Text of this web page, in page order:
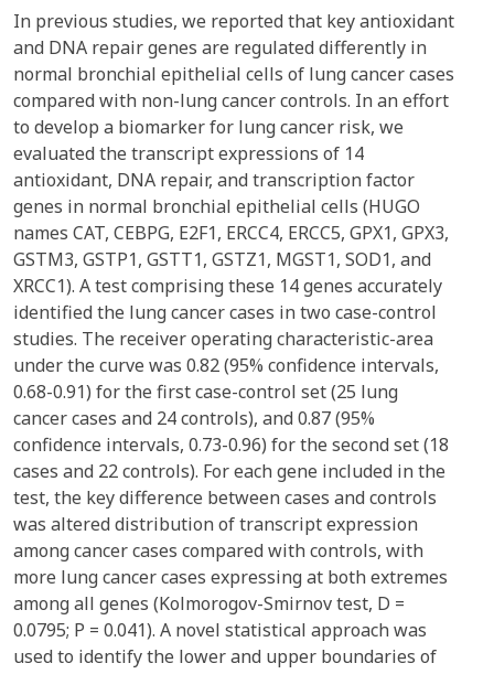
In previous studies, we reported that key antioxidant
and DNA repair genes are regulated differently in
normal bronchial epithelial cells of lung cancer cases
compared with non-lung cancer controls. In an effort
to develop a biomarker for lung cancer risk, we
evaluated the transcript expressions of 14
antioxidant, DNA repair, and transcription factor
genes in normal bronchial epithelial cells (HUGO
names CAT, CEBPG, E2F1, ERCC4, ERCC5, GPX1, GPX3,
GSTM3, GSTP1, GSTT1, GSTZ1, MGST1, SOD1, and
XRCC1). A test comprising these 14 genes accurately
identified the lung cancer cases in two case-control
studies. The receiver operating characteristic-area
under the curve was 0.82 (95% confidence intervals,
0.68-0.91) for the first case-control set (25 lung
cancer cases and 24 controls), and 0.87 (95%
confidence intervals, 0.73-0.96) for the second set (18
cases and 22 controls). For each gene included in the
test, the key difference between cases and controls
was altered distribution of transcript expression
among cancer cases compared with controls, with
more lung cancer cases expressing at both extremes
among all genes (Kolmorogov-Smirnov test, D =
0.0795; P = 0.041). A novel statistical approach was
used to identify the lower and upper boundaries of